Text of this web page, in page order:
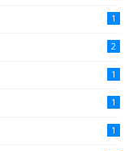
1
2
1
1
1